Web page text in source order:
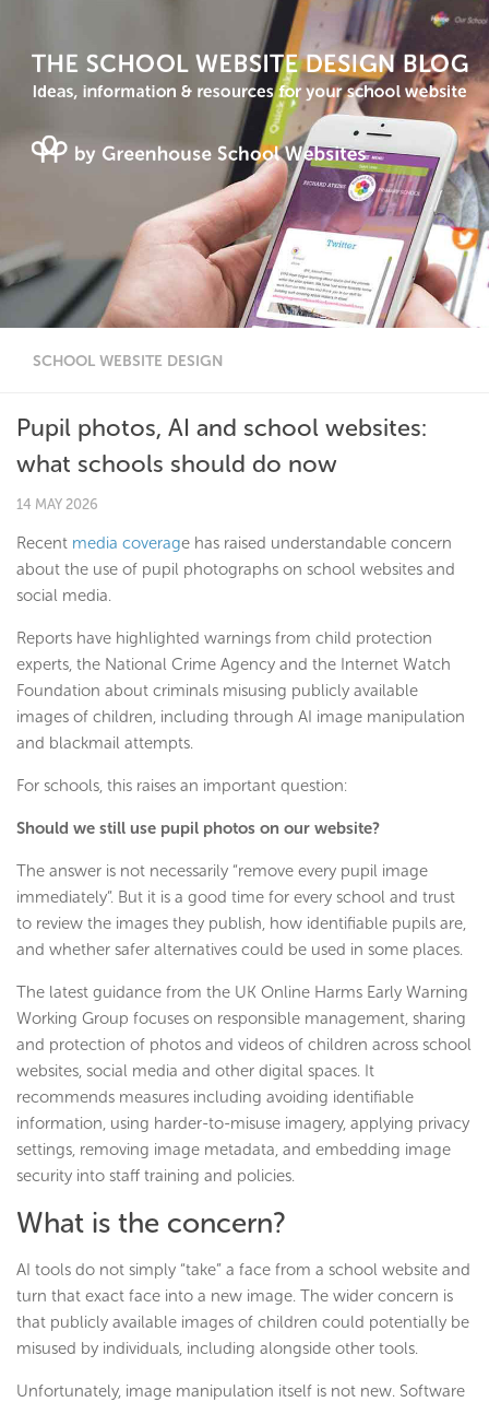
SCHOOL WEBSITE DESIGN
Pupil photos, AI and school websites:
what schools should do now
14 MAY 2026
Recent media coverage has raised understandable concern
about the use of pupil photographs on school websites and
social media.
Reports have highlighted warnings from child protection
experts, the National Crime Agency and the Internet Watch
Foundation about criminals misusing publicly available
images of children, including through AI image manipulation
and blackmail attempts.
For schools, this raises an important question:
Should we still use pupil photos on our website?
The answer is not necessarily “remove every pupil image
immediately”. But it is a good time for every school and trust
to review the images they publish, how identifiable pupils are,
and whether safer alternatives could be used in some places.
The latest guidance from the UK Online Harms Early Warning
Working Group focuses on responsible management, sharing
and protection of photos and videos of children across school
websites, social media and other digital spaces. It
recommends measures including avoiding identifiable
information, using harder-to-misuse imagery, applying privacy
settings, removing image metadata, and embedding image
security into staff training and policies.
What is the concern?
AI tools do not simply “take” a face from a school website and
turn that exact face into a new image. The wider concern is
that publicly available images of children could potentially be
misused by individuals, including alongside other tools.
Unfortunately, image manipulation itself is not new. Software